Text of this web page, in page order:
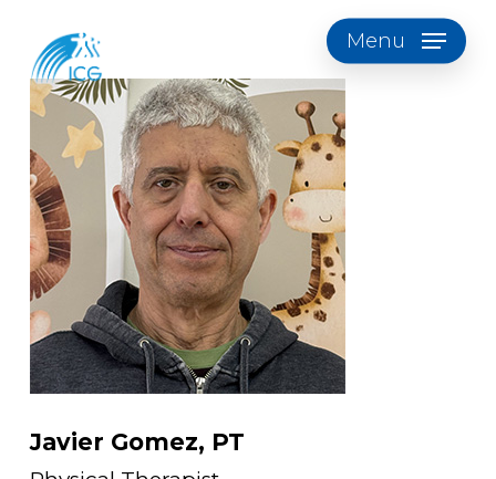
main
content
Menu
Javier Gomez, PT